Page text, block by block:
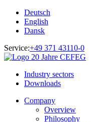
Deutsch
English
Dansk
Service:+49 371 43110-0
Industry sectors
Downloads
Company
Overview
Philosophy